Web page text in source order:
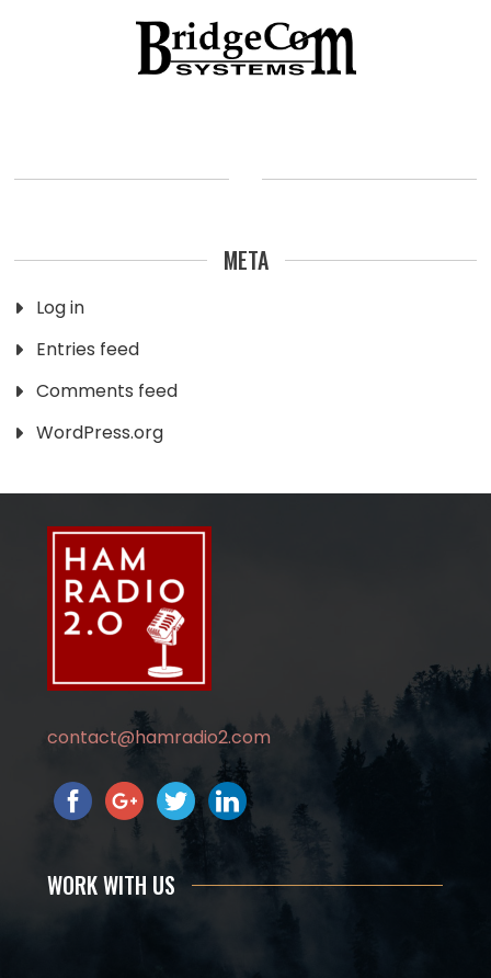
META
Log in
Entries feed
Comments feed
WordPress.org
contact@hamradio2.com
WORK WITH US